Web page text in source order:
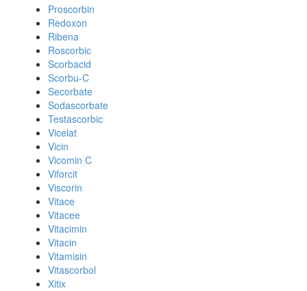
Proscorbin
Redoxon
Ribena
Roscorbic
Scorbacid
Scorbu-C
Secorbate
Sodascorbate
Testascorbic
Vicelat
Vicin
Vicomin C
Viforcit
Viscorin
Vitace
Vitacee
Vitacimin
Vitacin
Vitamisin
Vitascorbol
Xitix